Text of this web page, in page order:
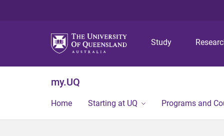
Study
my.UQ
Home Starting at UQ Programs and